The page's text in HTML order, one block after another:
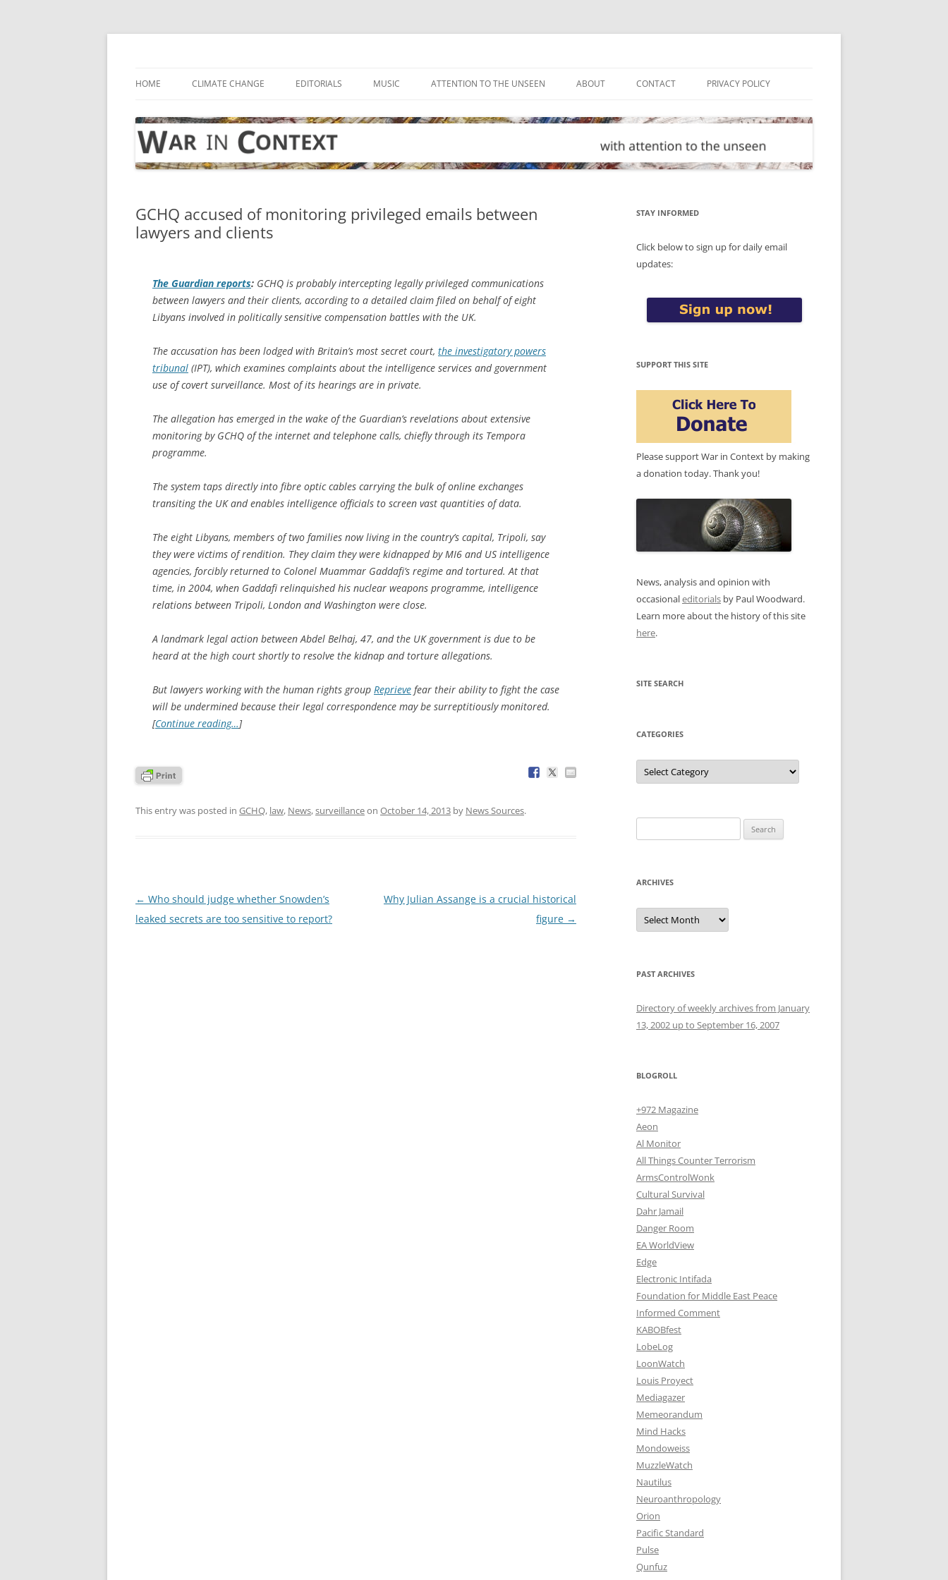
Skip
HOME CLIMATE CHANGE EDITORIALS MUSIC ATTENTION TO THE UNSEEN ABOUT CONTACT PRIVACY POLICY
GCHQ accused of monitoring privileged emails between
lawyers and clients
The Guardian reports: GCHQ is probably intercepting legally privileged communications
between lawyers and their clients, according to a detailed claim filed on behalf of eight
Libyans involved in politically sensitive compensation battles with the UK.
The accusation has been lodged with Britain’s most secret court, the investigatory powers
tribunal (IPT), which examines complaints about the intelligence services and government
use of covert surveillance. Most of its hearings are in private.
The allegation has emerged in the wake of the Guardian’s revelations about extensive
monitoring by GCHQ of the internet and telephone calls, chiefly through its Tempora
programme.
The system taps directly into fibre optic cables carrying the bulk of online exchanges
transiting the UK and enables intelligence officials to screen vast quantities of data.
The eight Libyans, members of two families now living in the country’s capital, Tripoli, say
they were victims of rendition. They claim they were kidnapped by MI6 and US intelligence
agencies, forcibly returned to Colonel Muammar Gaddafi’s regime and tortured. At that
time, in 2004, when Gaddafi relinquished his nuclear weapons programme, intelligence
relations between Tripoli, London and Washington were close.
A landmark legal action between Abdel Belhaj, 47, and the UK government is due to be
heard at the high court shortly to resolve the kidnap and torture allegations.
But lawyers working with the human rights group Reprieve fear their ability to fight the case
will be undermined because their legal correspondence may be surreptitiously monitored.
[Continue reading…]
This entry was posted in GCHQ, law, News,surveillanceon October 14, 2013 by News Sources.
Post
navigation
← Who should judge whether Snowden’s
leaked secrets are too sensitive to report?
Why Julian Assange is a crucial historical
figure →
STAY INFORMED
Click below to sign up for daily email
updates:
SUPPORT THIS SITE
Please support War in Context by making
a donation today. Thank you!
News, analysis and opinion with
occasionaleditorials by Paul Woodward.
Learn more about the history of this site
here.
SITE SEARCH
CATEGORIES
Categories
for:
ARCHIVES
Archives
PAST ARCHIVES
Directory of weekly archives from January
13, 2002 up to September 16, 2007
BLOGROLL
+972 Magazine
Aeon
Al Monitor
All Things Counter Terrorism
ArmsControlWonk
Cultural Survival
Dahr Jamail
Danger Room
EA WorldView
Edge
Electronic Intifada
Foundation for Middle East Peace
Informed Comment
KABOBfest
LobeLog
LoonWatch
Louis Proyect
Mediagazer
Memeorandum
Mind Hacks
Mondoweiss
MuzzleWatch
Nautilus
Neuroanthropology
Orion
Pacific Standard
Pulse
Qunfuz